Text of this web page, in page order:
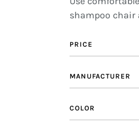
shampoo chair
PRICE
MANUFACTURER
COLOR